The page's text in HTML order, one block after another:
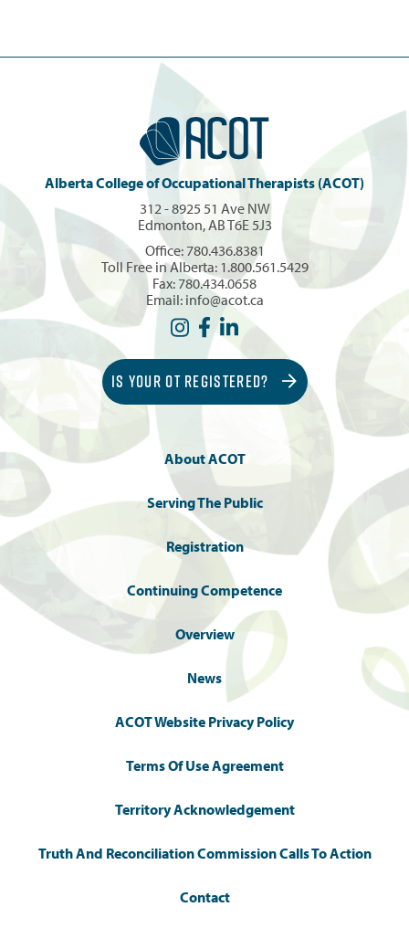
Alberta College of Occupational Therapists (ACOT)
312 - 8925 51 Ave NW
Edmonton, AB T6E 5J3
Office: 780.436.8381
Toll Free in Alberta: 1.800.561.5429
Fax: 780.434.0658
Email: info@acot.ca
IS YOUR OT REGISTERED?
About ACOT
Serving The Public
Registration
Continuing Competence
Overview
News
ACOT Website Privacy Policy
Terms Of Use Agreement
Territory Acknowledgement
Truth And Reconciliation Commission Calls To Action
Contact